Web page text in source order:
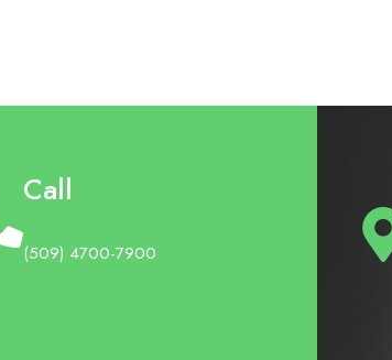
Call
(509) 4700-7900